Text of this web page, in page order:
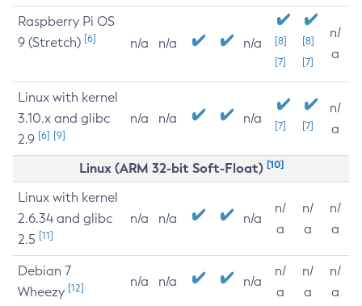
Raspberry Pi OS
9 (Stretch) [6] n/a n/a n/a
[8]
[7]
[8]
[7]
n/
a
Linux with kernel
3.10.x and glibc
2.9 [6] [9]
n/a n/a n/a [7] [7]
n/
a
Linux (ARM 32-bit Soft-Float) [10]
Linux with kernel
2.6.34 and glibc
2.5 [11]
n/a n/a n/a
n/
a
n/
a
n/
a
Debian 7
Wheezy [12] n/a n/a n/a
n/
a
n/
a
n/
a